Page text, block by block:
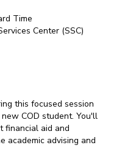
Time
Center (SSC)
this focused session
COD student. You'll
financial aid and
academic advising and